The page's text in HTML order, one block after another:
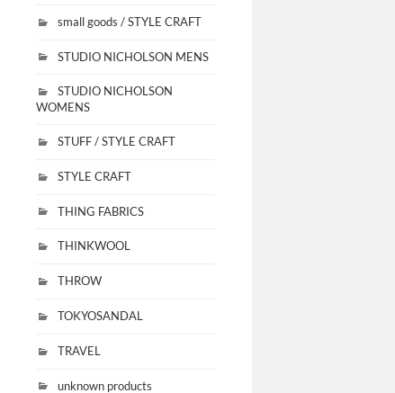
small goods / STYLE CRAFT
STUDIO NICHOLSON MENS
STUDIO NICHOLSON
WOMENS
STUFF / STYLE CRAFT
STYLE CRAFT
THING FABRICS
THINKWOOL
THROW
TOKYOSANDAL
TRAVEL
unknown products